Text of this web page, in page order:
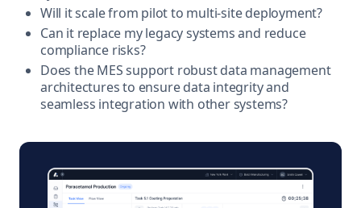
Will it scale from pilot to multi-site deployment?
Can it replace my legacy systems and reduce
compliance risks?
Does the MES support robust data management
architectures to ensure data integrity and
seamless integration with other systems?